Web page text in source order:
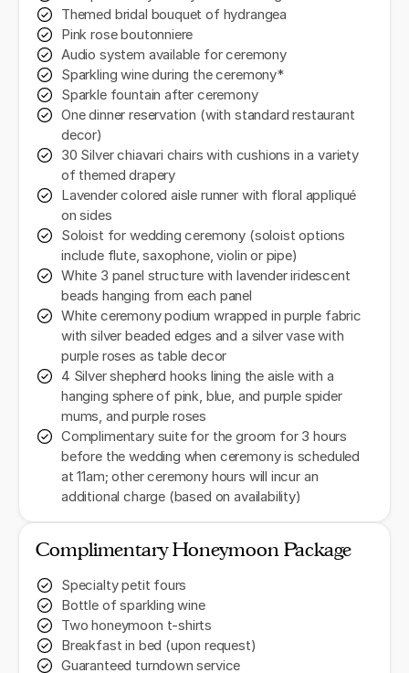
Themed bridal bouquet of hydrangea
Pink rose boutonniere
Audio system available for ceremony
Sparkling wine during the ceremony*
Sparkle fountain after ceremony
One dinner reservation (with standard restaurant
decor)
30 Silver chiavari chairs with cushions in a variety
of themed drapery
Lavender colored aisle runner with floral appliqué
on sides
Soloist for wedding ceremony (soloist options
include flute, saxophone, violin or pipe)
White 3 panel structure with lavender iridescent
beads hanging from each panel
White ceremony podium wrapped in purple fabric
with silver beaded edges and a silver vase with
purple roses as table decor
4 Silver shepherd hooks lining the aisle with a
hanging sphere of pink, blue, and purple spider
mums, and purple roses
Complimentary suite for the groom for 3 hours
before the wedding when ceremony is scheduled
at 11am; other ceremony hours will incur an
additional charge (based on availability)
Complimentary Honeymoon Package
Specialty petit fours
Bottle of sparkling wine
Two honeymoon t-shirts
Breakfast in bed (upon request)
Guaranteed turndown service